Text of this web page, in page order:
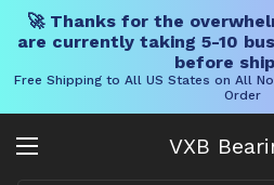
🚀 Thanks for the
are currently taking 5-10
before
Free Shipping to All US States on All
Order
VXB
Open menu